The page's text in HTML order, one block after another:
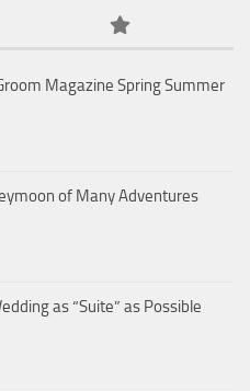
Magazine Spring Summer
of Many Adventures
as “Suite” as Possible